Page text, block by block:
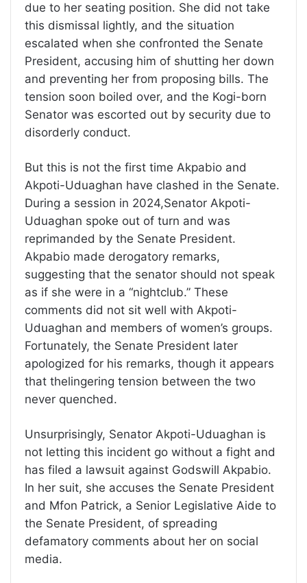
due to her seating position. She did not take
this dismissal lightly, and the situation
escalated when she confronted the Senate
President, accusing him of shutting her down
and preventing her from proposing bills. The
tension soon boiled over, and the Kogi-born
Senator was escorted out by security due to
disorderly conduct.
But this is not the first time Akpabio and
Akpoti-Uduaghan have clashed in the Senate.
During a session in 2024,Senator Akpoti-
Uduaghan spoke out of turn and was
reprimanded by the Senate President.
Akpabio made derogatory remarks,
suggesting that the senator should not speak
as if she were in a “nightclub.” These
comments did not sit well with Akpoti-
Uduaghan and members of women’s groups.
Fortunately, the Senate President later
apologized for his remarks, though it appears
that thelingering tension between the two
never quenched.
Unsurprisingly, Senator Akpoti-Uduaghan is
not letting this incident go without a fight and
has filed a lawsuit against Godswill Akpabio.
In her suit, she accuses the Senate President
and Mfon Patrick, a Senior Legislative Aide to
the Senate President, of spreading
defamatory comments about her on social
media.